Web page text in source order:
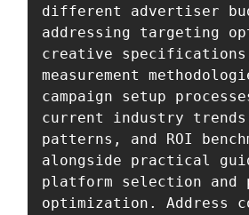
different advertiser
addressing targeting
creative
measurement
campaign setup
current industry
patterns, and ROI
alongside practical
platform selection and
optimization. Address